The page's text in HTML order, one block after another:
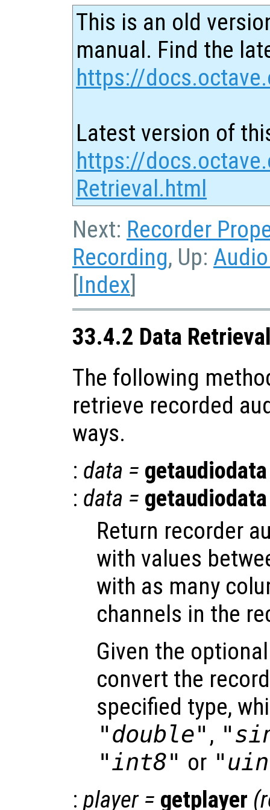
This is an old
manual. Find the
https://
Latest version of
https://
Retrieval.html
Next: Recorder
Recording, Up:
[Index]
33.4.2 Data
The following
retrieve recorded
ways.
: data = getaudiodata
: data = getaudiodata
Return recorder
with values
with as many
channels in the
Given the
convert the
specified type,
"double" ,
"int8" or
: player= getplayer (